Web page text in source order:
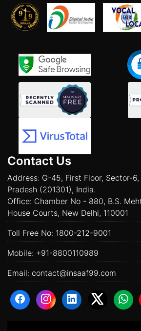
Contact Us
Address: G-45, First Floor, Sector-
Pradesh (201301), India.
Office: Chamber No - 880, B.S.
House Courts, New Delhi, 110001
Toll Free No: 1800-212-9001
Mobile: +91-8800110989
Email: contact@insaaf99.com